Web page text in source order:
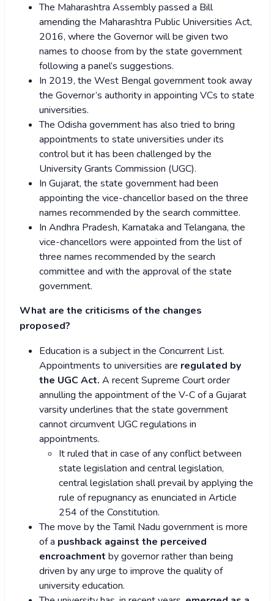
The Maharashtra Assembly passed a Bill
amending the Maharashtra Public Universities Act,
2016, where the Governor will be given two
names to choose from by the state government
following a panel’s suggestions.
In 2019, the West Bengal government took away
the Governor’s authority in appointing VCs to state
universities.
The Odisha government has also tried to bring
appointments to state universities under its
control but it has been challenged by the
University Grants Commission (UGC).
In Gujarat, the state government had been
appointing the vice-chancellor based on the three
names recommended by the search committee.
In Andhra Pradesh, Karnataka and Telangana, the
vice-chancellors were appointed from the list of
three names recommended by the search
committee and with the approval of the state
government.
What are the criticisms of the changes
proposed?
Education is a subject in the Concurrent List.
Appointments to universities are regulated by
the UGC Act. A recent Supreme Court order
annulling the appointment of the V-C of a Gujarat
varsity underlines that the state government
cannot circumvent UGC regulations in
appointments.
It ruled that in case of any conflict between
state legislation and central legislation,
central legislation shall prevail by applying the
rule of repugnancy as enunciated in Article
254 of the Constitution.
The move by the Tamil Nadu government is more
of a pushback against the perceived
encroachment by governor rather than being
driven by any urge to improve the quality of
university education.